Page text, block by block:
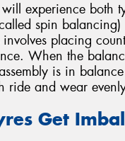
will experience both
spin
placing
When the
is in
ride and wear
Get